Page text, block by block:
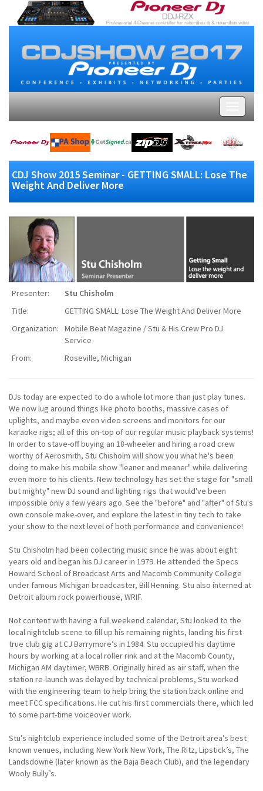
CDJ Show 2015 Seminar - GETTING SMALL: Lose The
Weight And Deliver More
Presenter:
Stu Chisholm
Title:
GETTING SMALL: Lose The Weight And Deliver More
Organization:
Mobile Beat Magazine / Stu & His Crew Pro DJ
Service
From:
Roseville, Michigan
DJs today are expected to do a whole lot more than just play tunes.
We now lug around things like photo booths, massive cases of
uplights, and maybe even video screens and monitors for our
karaoke rigs; all of this on-top of our regular music playback systems!
In order to stave-off buying an 18-wheeler and hiring a road crew
worthy of Aerosmith, Stu Chisholm will show you what he's been
doing to make his mobile show "leaner and meaner" while delivering
even more to his clients. New technology has set the stage for "small
but mighty" new DJ sound and lighting rigs that would've been
impossible only a few years ago. See the "before" and "after" of Stu's
own console make-over, and explore the latest in tiny tech to take
your show to the next level of both performance and convenience!
Stu Chisholm had been collecting music since he was about eight
years old and began his DJ career in 1979. He attended the Specs
Howard School of Broadcast Arts and Macomb Community College
under famous Michigan broadcaster, Bill Henning. Stu also interned at
Detroit album rock powerhouse, WRIF.
Not content with having a full weekend calendar, Stu looked to the
local nightclub scene to fill up his remaining nights, landing his first
true club gig at CJ Barrymore’s in 1984. Stu occupied his daytime
hours by working at a local roller rink and at the Macomb County,
Michigan AM daytimer, WBRB. Originally hired as air staff, when the
station re-launch was delayed by technical problems, Stu worked
with the engineering team to help bring the station back online and
meet FCC specifications. He cut his first commercials there, which led
to some part-time voiceover work.
Stu’s nightclub experience included some of the Detroit area’s best
known venues, including New York New York, The Ritz, Lipstick’s, The
Landsdowne (later known as the Baja Beach Club), and the legendary
Wooly Bully’s.